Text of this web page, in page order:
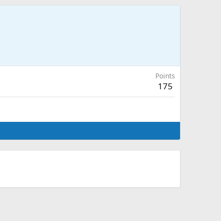
Points
175